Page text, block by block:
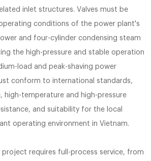
inlet structures. Valves must be
conditions of the power plant's
and four-cylinder condensing steam
the high-pressure and stable operation
load and peak-shaving power
conform to international standards,
high-temperature and high-pressure
and suitability for the local
operating environment in Vietnam.
project requires full-process service, from